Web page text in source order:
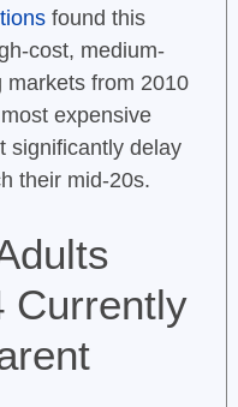
found this
cost, medium-
markets from 2010
expensive
significantly delay
their mid-20s.
Currently